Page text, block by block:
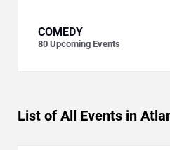
COMEDY
80 Upcoming Events
List of All Events in